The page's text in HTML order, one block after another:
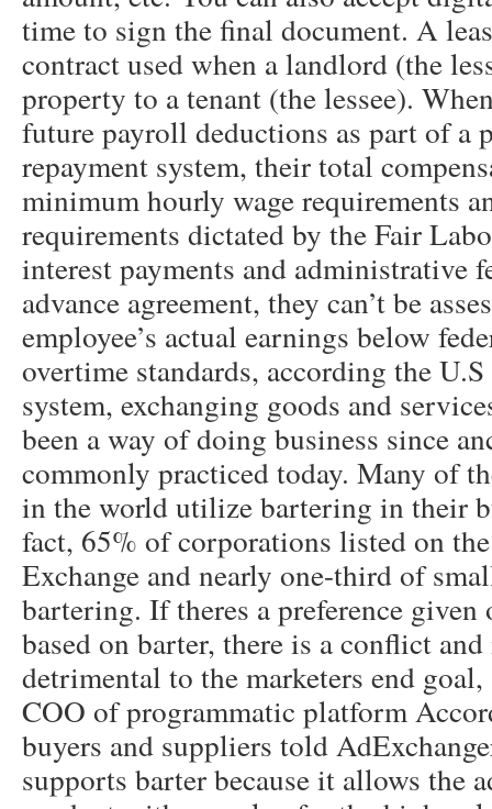
time to sign the final document. A
contract used when a landlord (the
property to a tenant (the lessee).
future payroll deductions as part of a
repayment system, their total
minimum hourly wage requirements
requirements dictated by the Fair
interest payments and administrative
advance agreement, they can’t be
employee’s actual earnings below
overtime standards, according the U.S
system, exchanging goods and
been a way of doing business since
commonly practiced today. Many of
in the world utilize bartering in their
fact, 65% of corporations listed on
Exchange and nearly one-third of
bartering. If theres a preference given
based on barter, there is a conflict
detrimental to the marketers end
COO of programmatic platform
buyers and suppliers told
supports barter because it allows the